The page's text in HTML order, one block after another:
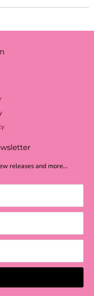
releases and more…